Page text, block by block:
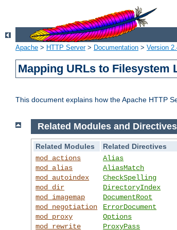
Apache > HTTP Server> Documentation > Version
Mapping URLs to Filesystem
This document explains how the Apache HTTP
Related Modules and Directives
Related Modules
Related Directives
mod_actions
mod_alias
mod_autoindex
mod_dir
mod_imagemap
mod_negotiation
mod_proxy
mod_rewrite
Alias
AliasMatch
CheckSpelling
DirectoryIndex
DocumentRoot
ErrorDocument
Options
ProxyPass